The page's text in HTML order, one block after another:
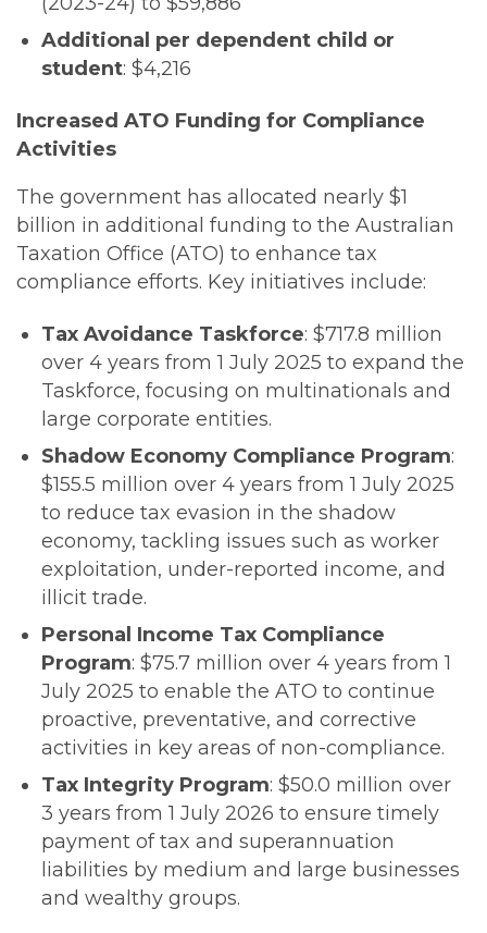
Additional per dependent child or
student: $4,216
Increased ATO Funding for Compliance
Activities
The government has allocated nearly $1
billion in additional funding to the Australian
Taxation Office (ATO) to enhance tax
compliance efforts. Key initiatives include:
Tax Avoidance Taskforce: $717.8 million
over 4 years from 1 July 2025 to expand the
Taskforce, focusing on multinationals and
large corporate entities.
Shadow Economy Compliance Program:
$155.5 million over 4 years from 1 July 2025
to reduce tax evasion in the shadow
economy, tackling issues such as worker
exploitation, under-reported income, and
illicit trade.
Personal Income Tax Compliance
Program: $75.7 million over 4 years from 1
July 2025 to enable the ATO to continue
proactive, preventative, and corrective
activities in key areas of non-compliance.
Tax Integrity Program: $50.0 million over
3 years from 1 July 2026 to ensure timely
payment of tax and superannuation
liabilities by medium and large businesses
and wealthy groups.